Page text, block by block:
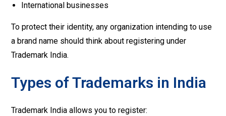
International businesses
To protect their identity, any organization intending to use
a brand name should think about registering under
Trademark India.
Types of Trademarks in India
Trademark India allows you to register: